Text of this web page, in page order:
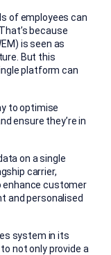
of employees can
because
is seen as
But this
platform can
to optimise
ensure they’re in
on a single
carrier,
enhance customer
and personalised
system in its
not only provide a